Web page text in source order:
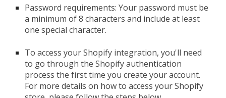
Password requirements: Your password must be
a minimum of 8 characters and include at least
one special character.
To access your Shopify integration, you'll need
to go through the Shopify authentication
process the first time you create your account.
For more details on how to access your Shopify